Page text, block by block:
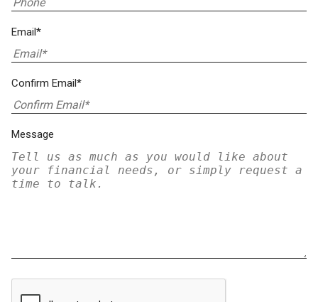
Email*
Confirm Email*
Message